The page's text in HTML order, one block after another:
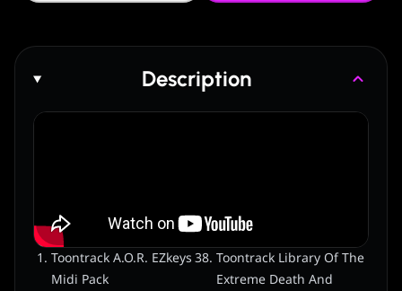
Description
Toontrack A.O.R. EZkeys
Midi Pack
Toontrack Library Of The
Extreme Death And